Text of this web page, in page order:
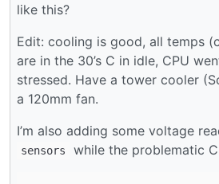
like this?
Edit: cooling is good, all temps
are in the 30’s C in idle, CPU
stressed. Have a tower cooler
a 120mm fan.
I’m also adding some voltage
sensors while the problematic